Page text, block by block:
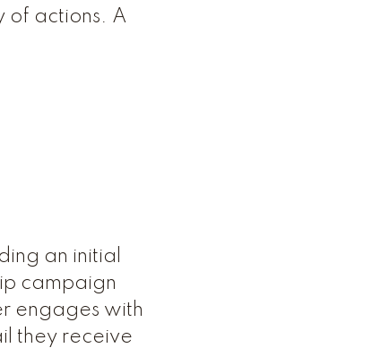
of actions. A
an initial
campaign
engages with
they receive